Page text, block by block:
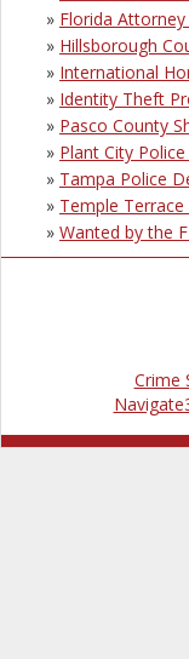
» Florida
» Hillsborough
» International
» Identity Theft
» Pasco County
» Plant City
» Tampa Police
» Temple
» Wanted by the
Crime